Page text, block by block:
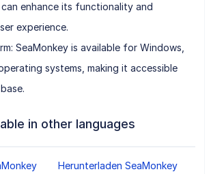
enhance its functionality and
experience.
SeaMonkey is available for Windows,
systems, making it accessible
in other languages
Herunterladen SeaMonkey